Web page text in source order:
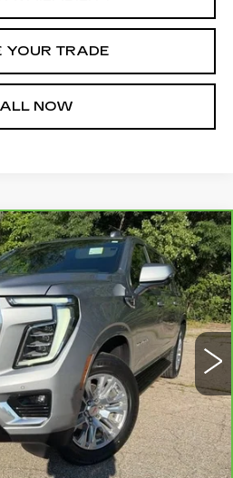
YOUR TRADE
NOW
YUKON XL
Stock:UP9719A
Ext. Int.
SALE PRICE
A QUOTE
AVAILABILITY